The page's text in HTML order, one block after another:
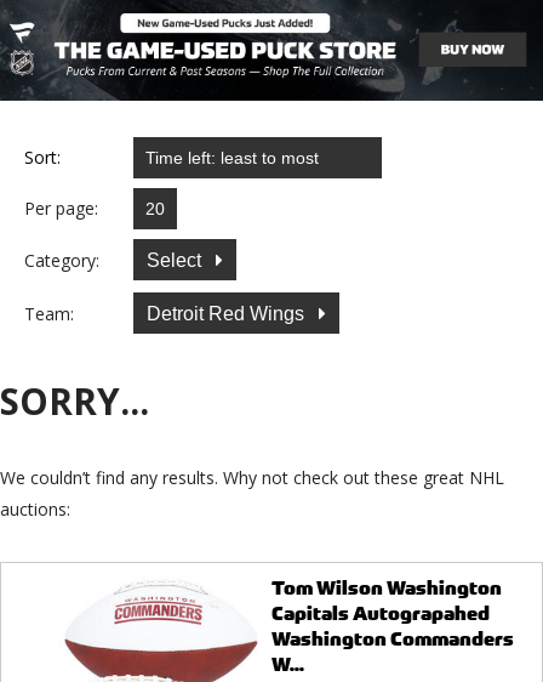
Sort:
Per page:
Category: Select
Team: Detroit Red Wings
SORRY...
We couldn’t find any results. Why not check out these great NHL
auctions:
Tom Wilson Washington
Capitals Autograpahed
Washington Commanders
W...